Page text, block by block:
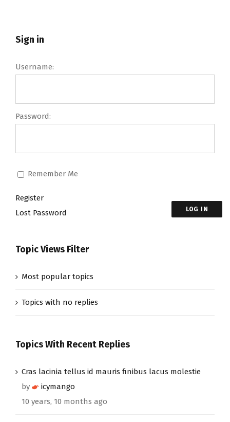
Sign in
Username:
Password:
Remember Me
LOG IN
Register
Lost Password
Topic Views Filter
Most popular topics
Topics with no replies
Topics With Recent Replies
Cras lacinia tellus id mauris finibus lacus molestie
by
icymango
10 years, 10 months ago